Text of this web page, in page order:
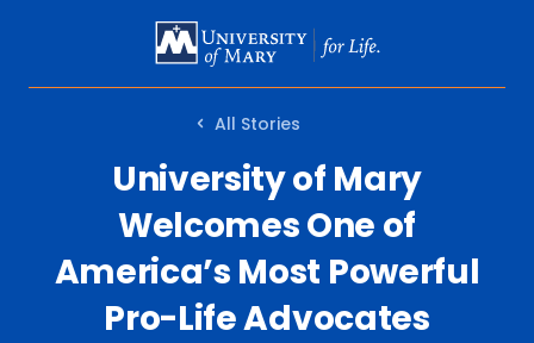
MAIN
All Stories
University of Mary
Welcomes One of
America’s Most Powerful
Pro-Life Advocates